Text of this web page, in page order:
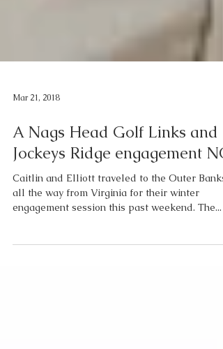
Mar 21, 2018
A Nags Head Golf Links and
Jockeys Ridge engagement NC
Caitlin and Elliott traveled to the Outer Banks
engagement session this past weekend. The...